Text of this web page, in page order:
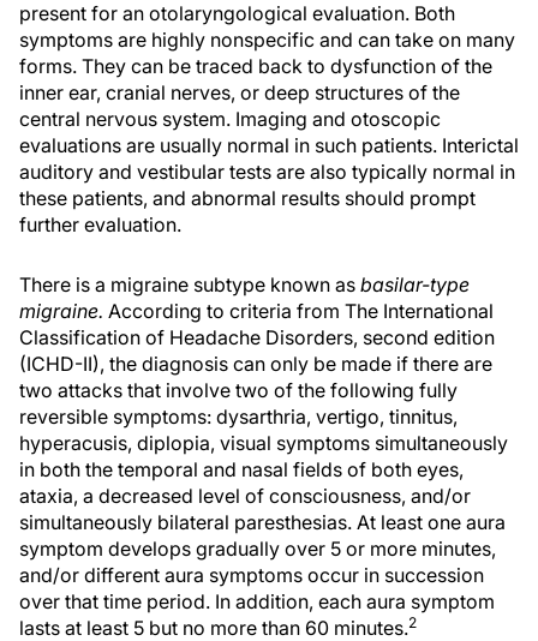
present for an otolaryngological evaluation. Both
symptoms are highly nonspecific and can take on many
forms. They can be traced back to dysfunction of the
inner ear, cranial nerves, or deep structures of the
central nervous system. Imaging and otoscopic
evaluations are usually normal in such patients. Interictal
auditory and vestibular tests are also typically normal in
these patients, and abnormal results should prompt
further evaluation.
There is a migraine subtype known as basilar-type
migraine. According to criteria from The International
Classification of Headache Disorders, second edition
(ICHD-II), the diagnosis can only be made if there are
two attacks that involve two of the following fully
reversible symptoms: dysarthria, vertigo, tinnitus,
hyperacusis, diplopia, visual symptoms simultaneously
in both the temporal and nasal fields of both eyes,
ataxia, a decreased level of consciousness, and/or
simultaneously bilateral paresthesias. At least one aura
symptom develops gradually over 5 or more minutes,
and/or different aura symptoms occur in succession
over that time period. In addition, each aura symptom
lasts at least 5 but no more than 60 minutes.2